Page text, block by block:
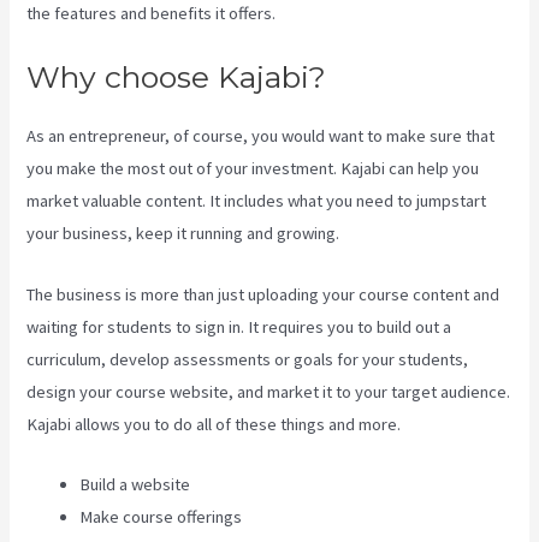
the features and benefits it offers.
Why choose Kajabi?
As an entrepreneur, of course, you would want to make sure that
you make the most out of your investment. Kajabi can help you
market valuable content. It includes what you need to jumpstart
your business, keep it running and growing.
The business is more than just uploading your course content and
waiting for students to sign in. It requires you to build out a
curriculum, develop assessments or goals for your students,
design your course website, and market it to your target audience.
Kajabi allows you to do all of these things and more.
Build a website
Make course offerings